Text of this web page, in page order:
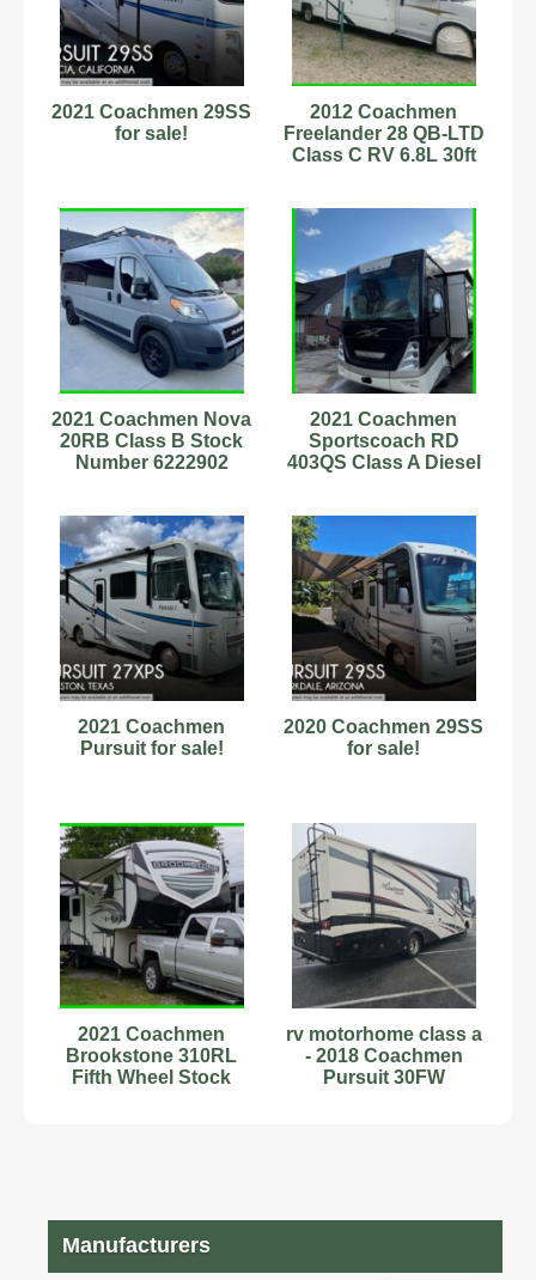
2021 Coachmen 29SS
for sale!
2012 Coachmen
Freelander 28 QB-LTD
Class C RV 6.8L 30ft
2021 Coachmen Nova
20RB Class B Stock
Number 6222902
2021 Coachmen
Sportscoach RD
403QS Class A Diesel
2021 Coachmen
Pursuit for sale!
2020 Coachmen 29SS
for sale!
2021 Coachmen
Brookstone 310RL
Fifth Wheel Stock
rv motorhome class a
- 2018 Coachmen
Pursuit 30FW
Manufacturers